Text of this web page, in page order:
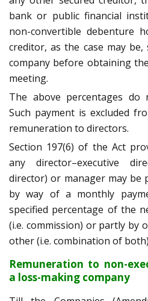
bank or public financial
non-convertible debenture
creditor, as the case may
company before obtaining
meeting.
The above percentages do
Such payment is excluded
remuneration to directors.
Section 197(6) of the Act
any director–executive
director) or manager may be
by way of a monthly
specified percentage of the
(i.e. commission) or partly by
other (i.e. combination of
Remuneration to non-
a loss-making company